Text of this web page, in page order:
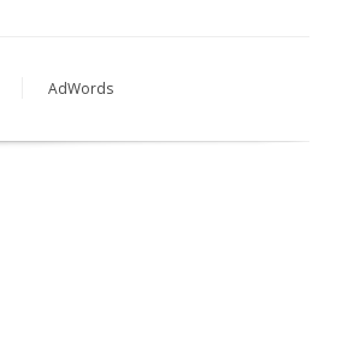
AdWords